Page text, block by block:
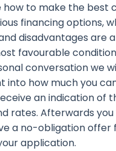
how to make the best
financing options,
disadvantages are
favourable
conversation we
into how much you
an indication of
rates. Afterwards you
a no-obligation offer
application.